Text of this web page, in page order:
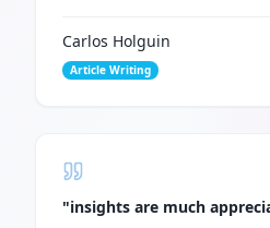
Carlos Holguin
Article Writing
"insights are much